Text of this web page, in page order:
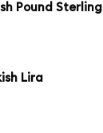
Pound Sterling
Lira